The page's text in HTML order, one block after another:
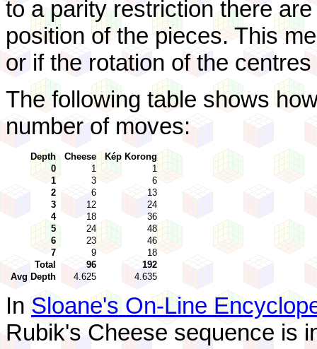
to a parity restriction there
position of the pieces. This
or if the rotation of the
The following table shows
number of moves:
Depth Cheese
Kép Korong
0
1
1
1
3
6
2
6
13
3
12
24
4
18
36
5
24
48
6
23
46
7
9
18
Total
96
192
Avg Depth
4.625 4.635
In Sloane's On-Line
Rubik's Cheese sequence is